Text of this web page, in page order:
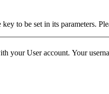
to be set in its parameters.
your User account. Your